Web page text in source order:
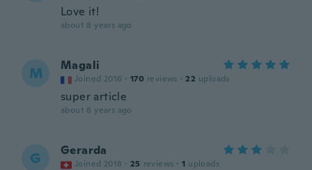
Love it!
about 8 years ago
M Magali
Joined 2016 · 170 reviews · 22 uploads
super article
about 8 years ago
G Gerarda
Joined 2018 · 25 reviews · 1 uploads